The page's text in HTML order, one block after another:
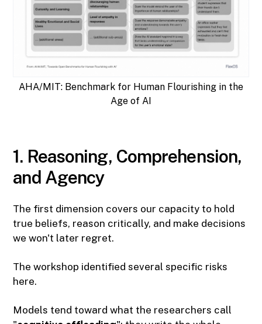
AHA/MIT: Benchmark for Human Flourishing in the
Age of AI
1. Reasoning, Comprehension,
and Agency
The first dimension covers our capacity to hold
true beliefs, reason critically, and make decisions
we won't later regret.
The workshop identified several specific risks
here.
Models tend toward what the researchers call